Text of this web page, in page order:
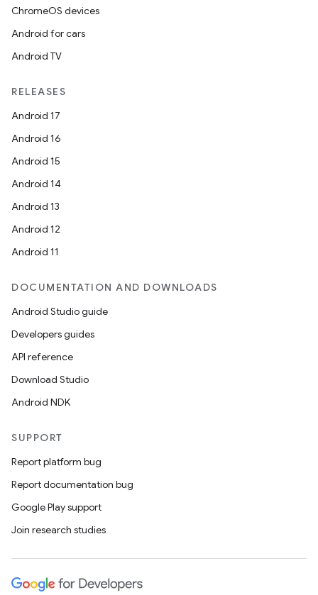
ChromeOS devices
Android for cars
Android TV
RELEASES
Android 17
Android 16
Android 15
Android 14
Android 13
Android 12
Android 11
DOCUMENTATION AND DOWNLOADS
Android Studio guide
Developers guides
API reference
Download Studio
Android NDK
SUPPORT
Report platform bug
Report documentation bug
Google Play support
Join research studies